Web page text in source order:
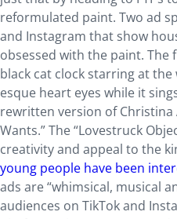
reformulated paint. Two ad
and Instagram that show
obsessed with the paint.
black cat clock starring at
esque heart eyes while it
rewritten version of Christina
Wants.” The “Lovestruck
creativity and appeal to the
young people have been
ads are “whimsical, musical
audiences on TikTok and